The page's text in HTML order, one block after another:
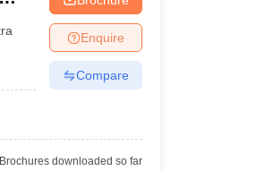
Enquire
Compare
Brochures downloaded so far